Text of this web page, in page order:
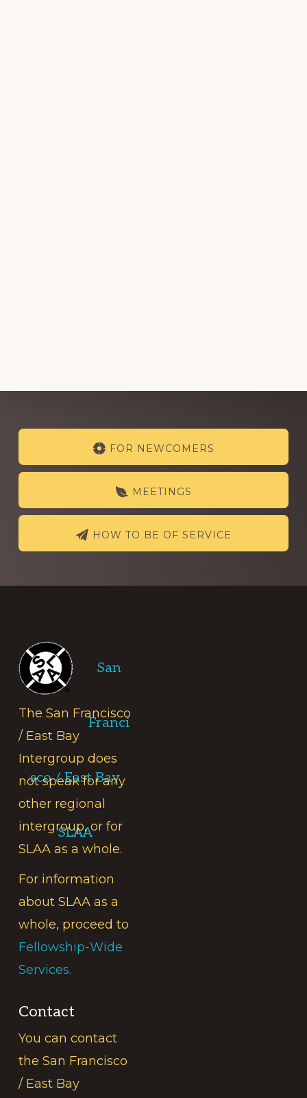
Explore
more
FOR NEWCOMERS
MEETINGS
HOW TO BE OF SERVICE
Footer
San
Franci
sco / East Bay
SLAA
The San Francisco
/ East Bay
Intergroup does
not speak for any
other regional
intergroup, or for
SLAA as a whole.
For information
about SLAA as a
whole, proceed to
Fellowship-Wide
Services.
Contact
You can contact
the San Francisco
/ East Bay